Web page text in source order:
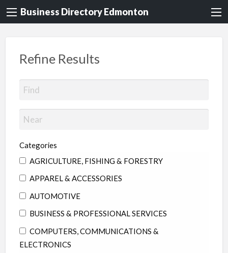
Business Directory Edmonton
Refine Results
Categories
AGRICULTURE, FISHING & FORESTRY
APPAREL & ACCESSORIES
AUTOMOTIVE
BUSINESS & PROFESSIONAL SERVICES
COMPUTERS, COMMUNICATIONS &
ELECTRONICS